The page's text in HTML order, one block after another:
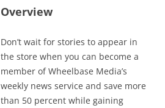
Overview
Don’t wait for stories to appear in
the store when you can become a
member of Wheelbase Media’s
weekly news service and save more
than 50 percent while gaining